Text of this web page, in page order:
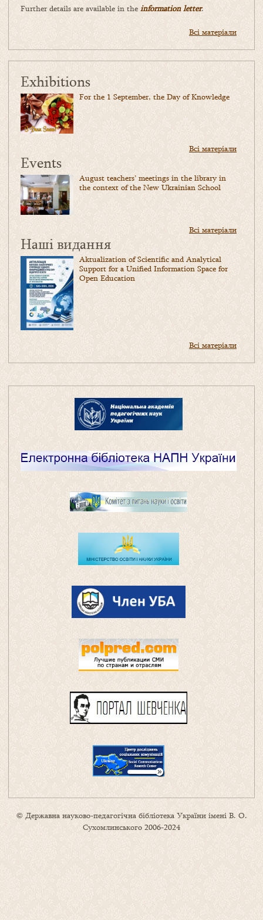
Further details are available in the information letter.
Всі матеріали
Exhibitions
For the 1 September, the Day of Knowledge
Всі матеріали
Events
August teachers’ meetings in the library in
the context of the New Ukrainian School
Всі матеріали
Наші видання
Aktualization of Scientific and Analytical
Support for a Unified Information Space for
Open Education
Всі матеріали
© Державна науково-педагогічна бібліотека України імені В. О.
Сухомлинського 2006-2024